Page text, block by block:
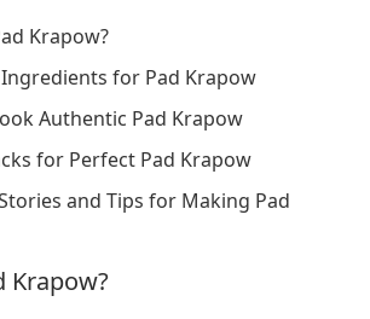
Krapow?
Ingredients for Pad Krapow
Authentic Pad Krapow
for Perfect Pad Krapow
and Tips for Making Pad
Krapow?